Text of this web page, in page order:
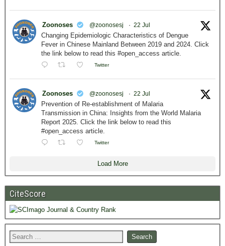
Zoonoses @zoonosesj · 22 Jul
Changing Epidemiologic Characteristics of Dengue
Fever in Chinese Mainland Between 2019 and 2024. Click
the link below to read this #open_access article.
Twitter
Zoonoses @zoonosesj · 22 Jul
Prevention of Re-establishment of Malaria
Transmission in China: Insights from the World Malaria
Report 2025. Click the link below to read this
#open_access article.
Twitter
Load More
CiteScore